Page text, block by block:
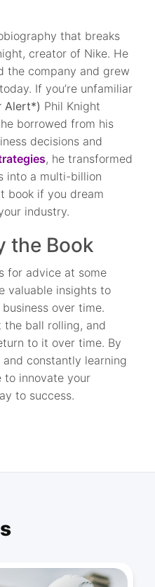
that breaks
creator of Nike. He
the company and grew
If you’re unfamiliar
Alert*) Phil Knight
borrowed from his
decisions and
, he transformed
into a multi-billion
book if you dream
industry.
the Book
for advice at some
valuable insights to
over time.
ball rolling, and
to it over time. By
constantly learning
to innovate your
to success.